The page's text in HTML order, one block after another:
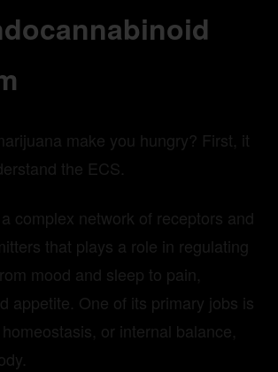
make you hungry? First, it
the ECS.
complex network of receptors and
that plays a role in regulating
mood and sleep to pain,
appetite. One of its primary jobs is
or internal balance,